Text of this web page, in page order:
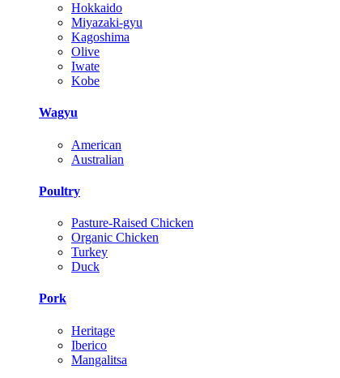
Hokkaido
Miyazaki-gyu
Kagoshima
Olive
Iwate
Kobe
Wagyu
American
Australian
Poultry
Pasture-Raised Chicken
Organic Chicken
Turkey
Duck
Pork
Heritage
Iberico
Mangalitsa